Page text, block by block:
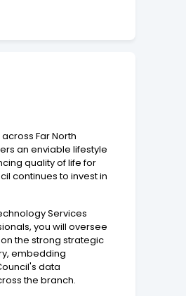
Far North
an enviable lifestyle
quality of life for
continues to invest in
Services
you will oversee
the strong strategic
embedding
data
the branch.